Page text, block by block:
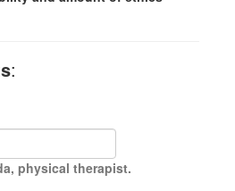
:
physical therapist.